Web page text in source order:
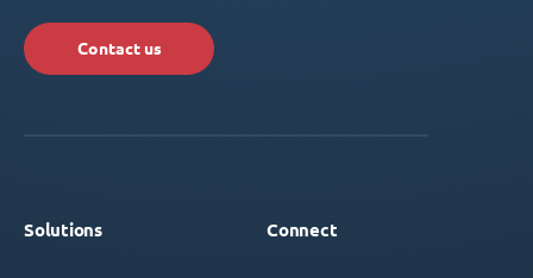
Contact us
Solutions Connect